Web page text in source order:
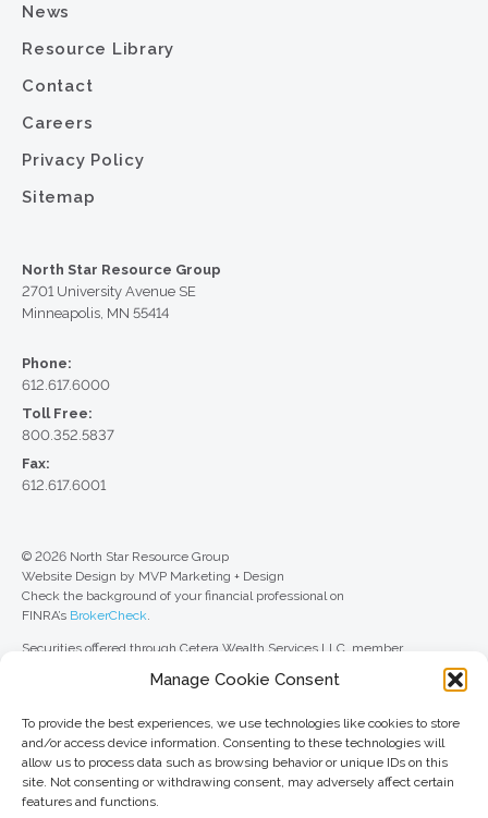
Manage Cookie Consent
To provide the best experiences, we use technologies like cookies to store
and/or access device information. Consenting to these technologies will
allow us to process data such as browsing behavior or unique IDs on this
site. Not consenting or withdrawing consent, may adversely affect certain
features and functions.
News
Resource Library
Contact
Careers
Privacy Policy
Sitemap
North Star Resource Group
2701 University Avenue SE
Minneapolis, MN 55414
Phone:
612.617.6000
Toll Free:
800.352.5837
Fax:
612.617.6001
© 2026 North Star Resource Group
Website Design by MVP Marketing + Design
Check the background of your financial professional on
FINRA’s BrokerCheck.
Securities offered through Cetera Wealth Services LLC, member
Advisers LLC, a registered investment adviser. Cetera is under separate
For a comprehensive review of your personal situation, always consult with
a tax or legal advisor. Neither Cetera Wealth Services LLC nor any of its
representatives may give legal or tax advice.